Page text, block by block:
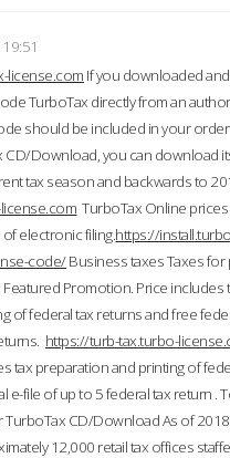
license.com If you downloaded
TurboTax directly from an
should be included in your order
CD/Download, you can download
tax season and backwards to
TurboTax Online
electronic filing.https://
code/Business taxes Taxes for
Promotion. Price includes
of federal tax returns and free
https://turb-tax.turbo-
tax preparation and printing of
e-file of up to 5 federal tax return .
TurboTax CD/Download As of
12,000 retail tax offices